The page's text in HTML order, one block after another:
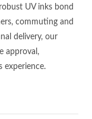
UV inks bond
commuting and
delivery, our
approval,
experience.